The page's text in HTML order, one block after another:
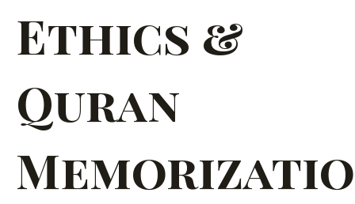
Ethics &
Quran